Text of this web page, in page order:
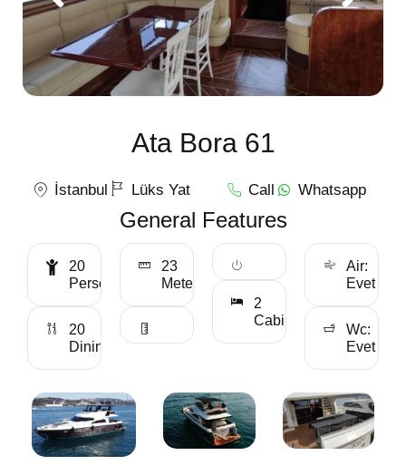
Ata Bora 61
İstanbul Lüks Yat Call Whatsapp
General Features
20
Personality
20
Dining
23
Meter
2
Cabin
Air:
Evet
Wc:
Evet